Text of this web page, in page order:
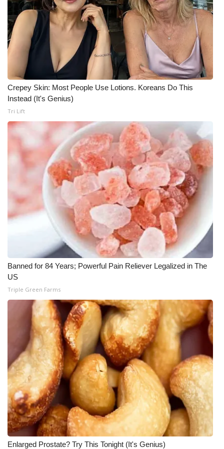
WCBI Senior Expo 2025
Job Fair 2025
Senior Spotlight 2026
Local Events
Obituaries
2025 Obituaries
2023 – 2024 Obituaries
Pets Without Partners
Big Deals
WCBI Medical Expert
Hosford Legal Line
CHANNELS
WCBI Channel Updates
CBSN Livefeed
My MS
Fox 4
WCBI – LP
Crepey Skin: Most People Use Lotions. Koreans Do This
Instead (It's Genius)
Tri Lift
Banned for 84 Years; Powerful Pain Reliever Legalized in The
US
Triple Green Farms
Enlarged Prostate? Try This Tonight (It's Genius)